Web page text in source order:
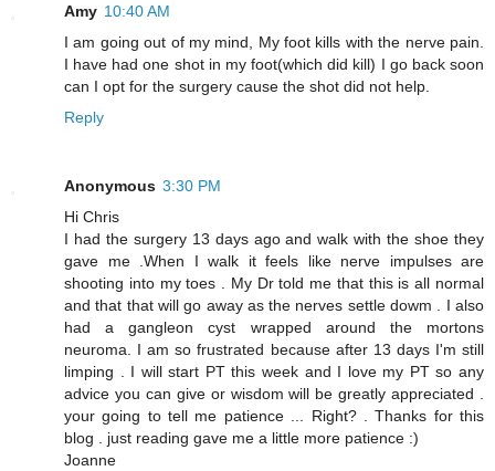
Amy 10:40 AM
I am going out of my mind, My foot kills with the nerve pain.
I have had one shot in my foot(which did kill) I go back soon
can I opt for the surgery cause the shot did not help.
Reply
Anonymous 3:30 PM
Hi Chris
I had the surgery 13 days ago and walk with the shoe they
gave me .When I walk it feels like nerve impulses are
shooting into my toes . My Dr told me that this is all normal
and that that will go away as the nerves settle dowm . I also
had a gangleon cyst wrapped around the mortons
neuroma. I am so frustrated because after 13 days I'm still
limping . I will start PT this week and I love my PT so any
advice you can give or wisdom will be greatly appreciated .
your going to tell me patience ... Right? . Thanks for this
blog . just reading gave me a little more patience :)
Joanne